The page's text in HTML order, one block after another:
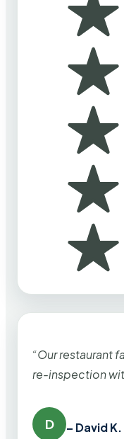
“Our restaurant
re-inspection
D – David K.